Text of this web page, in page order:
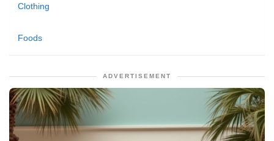
Clothing
Foods
ADVERTISEMENT